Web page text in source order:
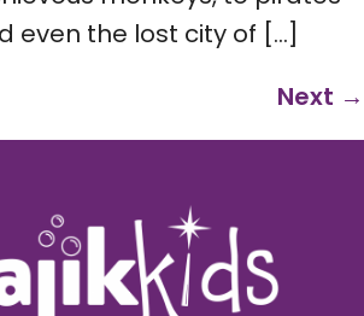
even the lost city of […]
Next →